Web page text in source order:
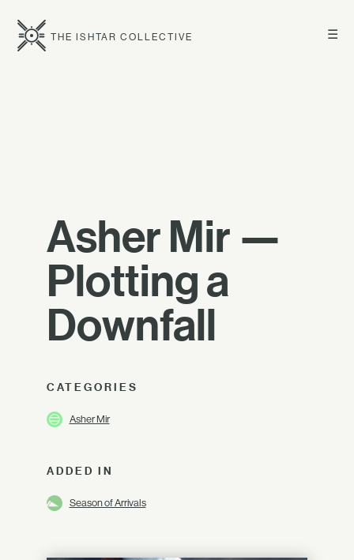
☰
THE ISHTAR COLLECTIVE
Asher Mir —
Plotting a
Downfall
CATEGORIES
Asher Mir
ADDED IN
Season of Arrivals